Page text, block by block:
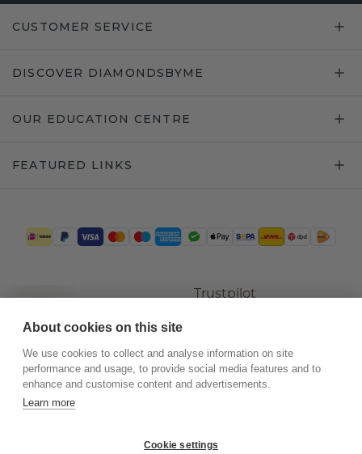
CUSTOMER SERVICE
DISCOVER DIAMONDSBYME
OUR EDUCATION CENTRE
FEATURED LINKS
Trustpilot
About cookies on this site
We use cookies to collect and analyse information on site
performance and usage, to provide social media features and to
enhance and customise content and advertisements.
Learn more
Cookie settings